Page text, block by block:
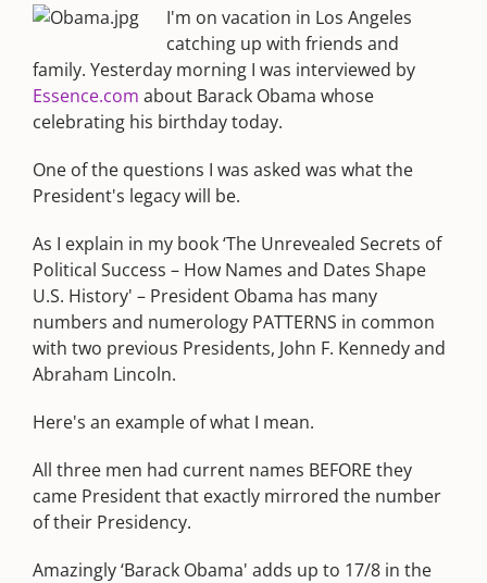
I'm on vacation in Los Angeles
catching up with friends and
family. Yesterday morning I was interviewed by
Essence.com about Barack Obama whose
celebrating his birthday today.
One of the questions I was asked was what the
President's legacy will be.
As I explain in my book ‘The Unrevealed Secrets of
Political Success – How Names and Dates Shape
U.S. History' – President Obama has many
numbers and numerology PATTERNS in common
with two previous Presidents, John F. Kennedy and
Abraham Lincoln.
Here's an example of what I mean.
All three men had current names BEFORE they
came President that exactly mirrored the number
of their Presidency.
Amazingly ‘Barack Obama' adds up to 17/8 in the